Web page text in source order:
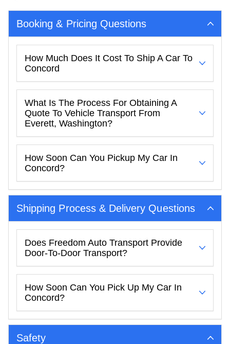
Booking & Pricing Questions
How Much Does It Cost To Ship A Car To
Concord
What Is The Process For Obtaining A
Quote To Vehicle Transport From
Everett, Washington?
How Soon Can You Pickup My Car In
Concord?
Shipping Process & Delivery Questions
Does Freedom Auto Transport Provide
Door-To-Door Transport?
How Soon Can You Pick Up My Car In
Concord?
Safety